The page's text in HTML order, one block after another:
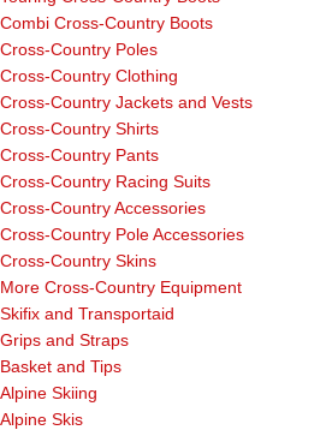
Combi Cross-Country Boots
Cross-Country Poles
Cross-Country Clothing
Cross-Country Jackets and Vests
Cross-Country Shirts
Cross-Country Pants
Cross-Country Racing Suits
Cross-Country Accessories
Cross-Country Pole Accessories
Cross-Country Skins
More Cross-Country Equipment
Skifix and Transportaid
Grips and Straps
Basket and Tips
Alpine Skiing
Alpine Skis